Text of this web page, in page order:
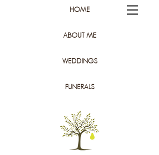
HOME
ABOUT ME
WEDDINGS
FUNERALS